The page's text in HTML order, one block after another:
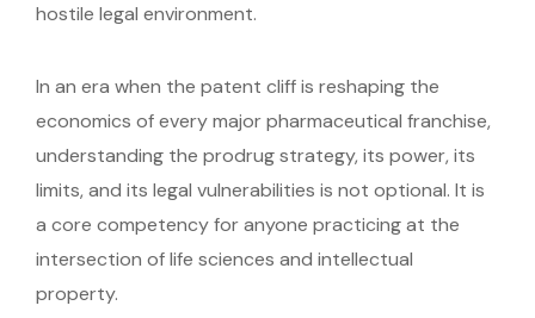
hostile legal environment.
In an era when the patent cliff is reshaping the
economics of every major pharmaceutical franchise,
understanding the prodrug strategy, its power, its
limits, and its legal vulnerabilities is not optional. It is
a core competency for anyone practicing at the
intersection of life sciences and intellectual
property.